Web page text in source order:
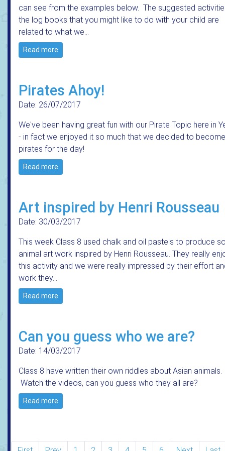
can see from the examples below. The suggested
the log books that you might like to do with your child are
related to what we…
Read more
Pirates Ahoy!
Date: 26/07/2017
We've been having great fun with our Pirate Topic here in
- in fact we enjoyed it so much that we decided to become
pirates for the day!
Read more
Art inspired by Henri Rousseau
Date: 30/03/2017
This week Class 8 used chalk and oil pastels to produce
animal art work inspired by Henri Rousseau. They really
this activity and we were really impressed by their effort
work they…
Read more
Can you guess who we are?
Date: 14/03/2017
Class 8 have written their own riddles about Asian animals.
Watch the videos, can you guess who they all are?
Read more